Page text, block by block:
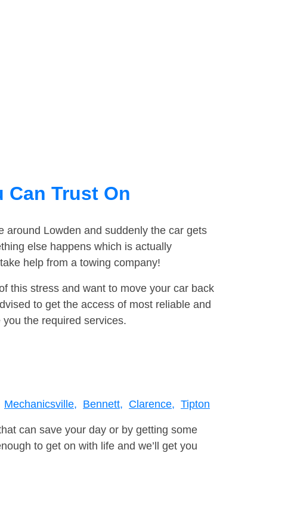
Can Trust On
around Lowden and suddenly the car gets
else happens which is actually
help from a towing company!
this stress and want to move your car back
to get the access of most reliable and
the required services.
Mechanicsville, Bennett, Clarence, Tipton
can save your day or by getting some
to get on with life and we’ll get you